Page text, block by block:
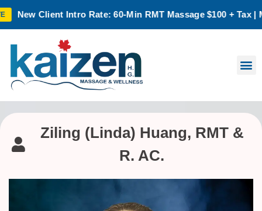
Client Intro Rate: 60-Min RMT Massage $100 + Tax |
Ziling (Linda) Huang, RMT &
R. AC.